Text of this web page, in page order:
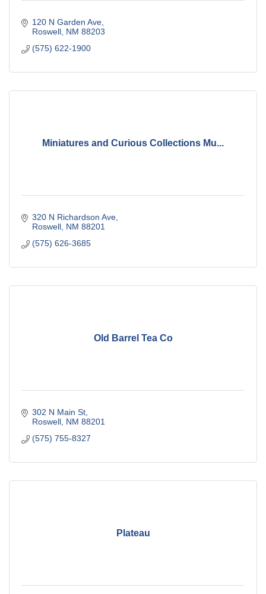
120 N Garden Ave
Roswell NM 88203
(575) 622-1900
Miniatures and Curious Collections Mu...
320 N Richardson Ave
Roswell NM 88201
(575) 626-3685
Old Barrel Tea Co
302 N Main St
Roswell NM 88201
(575) 755-8327
Plateau